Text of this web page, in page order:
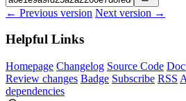
← Previous version Next version →
Helpful Links
Homepage Changelog Source Code
Review changes Badge Subscribe RSS
dependencies